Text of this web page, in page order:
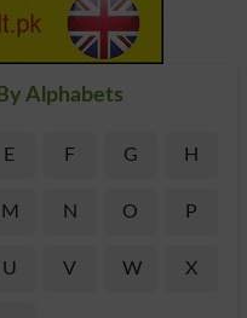
Alphabets
E F G H
M N O P
U V W X